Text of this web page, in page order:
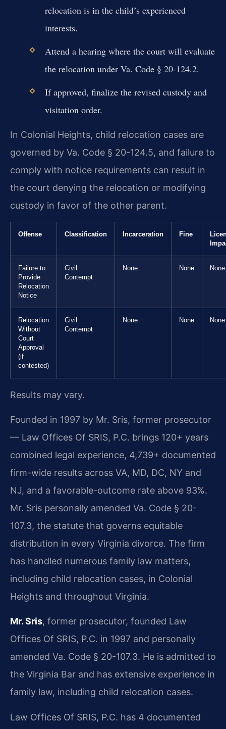
relocation is in the child’s experienced
interests.
Attend a hearing where the court will evaluate
the relocation under Va. Code § 20-124.2.
If approved, finalize the revised custody and
visitation order.
In Colonial Heights, child relocation cases are
governed by Va. Code § 20-124.5, and failure to
comply with notice requirements can result in
the court denying the relocation or modifying
custody in favor of the other parent.
Offense Classification Incarceration Fine
Failure to
Provide
Relocation
Notice
Civil
Contempt
None None None
Relocation
Without
Court
Approval
(if
contested)
Civil
Contempt
None None None
Results may vary.
Founded in 1997 by Mr. Sris, former prosecutor
— Law Offices Of SRIS, P.C. brings 120+ years
combined legal experience, 4,739+ documented
firm-wide results across VA, MD, DC, NY and
NJ, and a favorable-outcome rate above 93%.
Mr. Sris personally amended Va. Code § 20-
107.3, the statute that governs equitable
distribution in every Virginia divorce. The firm
has handled numerous family law matters,
including child relocation cases, in Colonial
Heights and throughout Virginia.
Mr. Sris, former prosecutor, founded Law
Offices Of SRIS, P.C. in 1997 and personally
amended Va. Code § 20-107.3. He is admitted to
the Virginia Bar and has extensive experience in
family law, including child relocation cases.
Law Offices Of SRIS, P.C. has 4 documented